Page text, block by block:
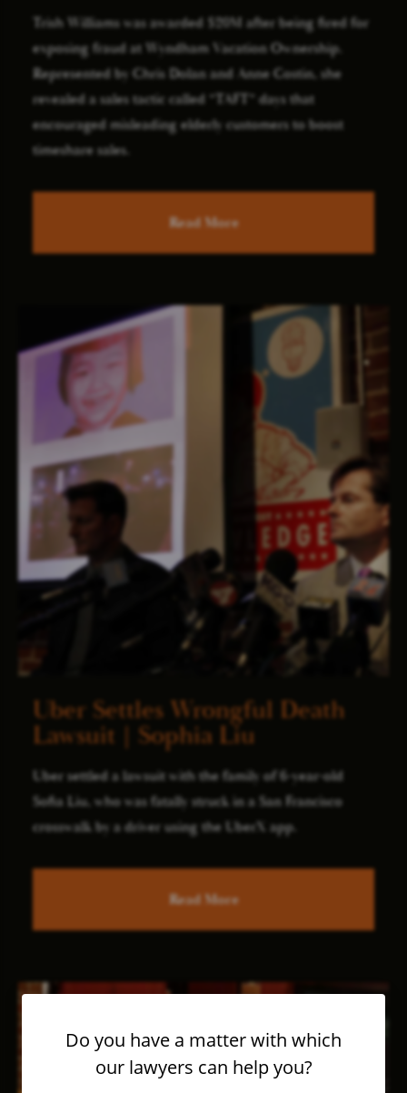
Trish Williams was awarded $20M after being fired for
exposing fraud at Wyndham Vacation Ownership.
Represented by Chris Dolan and Anne Costin, she
revealed a sales tactic called “TAFT” days that
encouraged misleading elderly customers to boost
timeshare sales.
Read More
Uber Settles Wrongful Death
Lawsuit | Sophia Liu
Uber settled a lawsuit with the family of 6-year-old
Sofia Liu, who was fatally struck in a San Francisco
crosswalk by a driver using the UberX app.
Read More
Do you have a matter with which
our lawyers can help you?